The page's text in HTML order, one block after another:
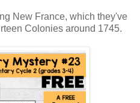
New France, which they've
Colonies around 1745.